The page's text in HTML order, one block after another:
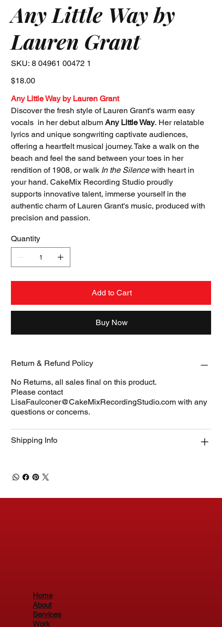
Any Little Way by
Lauren Grant
SKU: SKU
8
00472
1
8 04961 00472 1
Price
$18.00
Any Little Way by Lauren Grant
Discover the fresh style of Lauren Grant's warm easy
vocals in her debut albumAny Little Way. Her relatable
lyrics and unique songwriting captivate audiences,
offering a heartfelt musical journey. Take a walk on the
beach and feel the sand between your toes in her
rendition of 1908, or walk In the Silencewith heart in
your hand. CakeMix Recording Studio proudly
supports innovative talent, immerse yourself in the
authentic charm of Lauren Grant's music, produced with
precision and passion.
Quantity
Add to Cart
Buy Now
Return & Refund Policy
No Returns, all sales final on this product.
Please contact
LisaFaulconer@CakeMixRecordingStudio.com with any
questions or concerns.
Shipping Info
Home
About
Services
Work